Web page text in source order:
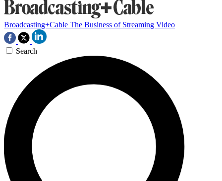
Broadcasting+Cable The Business of Streaming Video
Search